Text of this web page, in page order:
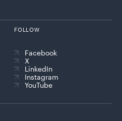
FOLLOW
Facebook
X
LinkedIn
Instagram
YouTube